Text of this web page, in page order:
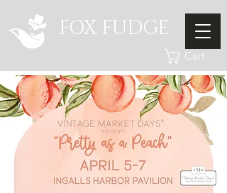
FOX FUDGE
Cart